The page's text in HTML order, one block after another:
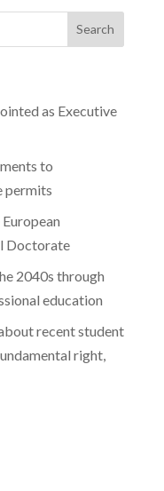
as Executive
to
permits
Doctorate
2040s through
education
recent student
right,